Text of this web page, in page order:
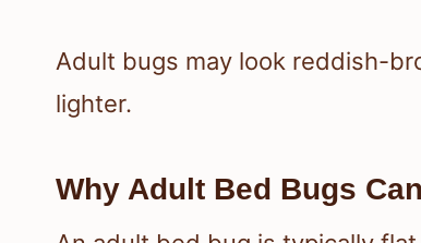
Adult bugs may look reddish-
lighter.
Why Adult Bed Bugs